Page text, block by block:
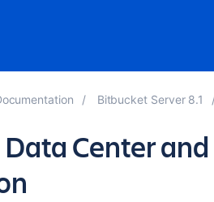
Bitbucket Server 8.1
Center